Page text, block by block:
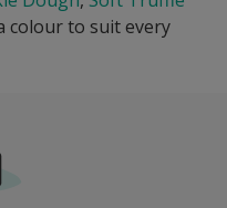
colour to suit every